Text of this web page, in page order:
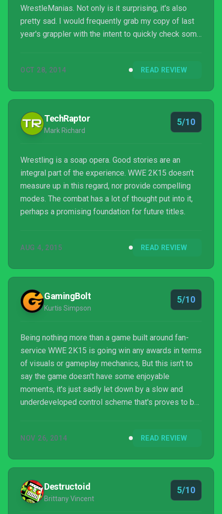
WrestleManias. Not only is it surprising, it's also
pretty sad. I would frequently grab my copy of last
year's grappler with the intent to quickly check some
experience. Do yourself a favor, save your money,
combat and commentary in 2K15 don't even come
close to making up for what was lost.
OCT 28, 2014 READ REVIEW
TechRaptor
Mark Richard
5/10
Wrestling is a soap opera. Good stories are an
integral part of the experience. WWE 2K15 doesn't
measure up in this regard, nor provide compelling
modes. The combat has a lot of thought put into it,
perhaps a promising foundation for future titles.
AUG 4, 2015 READ REVIEW
GamingBolt
Kurtis Simpson
5/10
Being nothing more than a game built around fan-
service WWE 2K15 is going win any awards in terms
of visuals or gameplay mechanics, But this isn't to
say the game doesn't have some enjoyable
moments, it's just sadly let down by a slow and
underdeveloped control scheme that's proves to be
NOV 26, 2014 READ REVIEW
Destructoid
Brittany Vincent
5/10